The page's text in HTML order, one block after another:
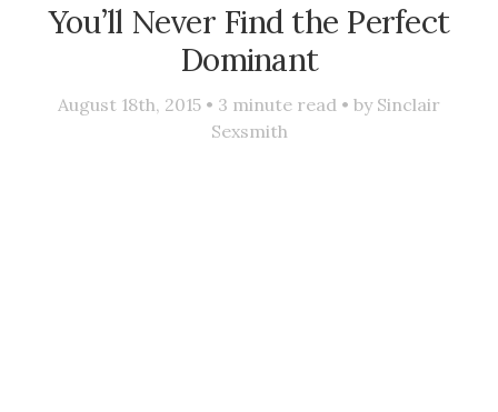
You’ll Never Find the Perfect
Dominant
August 18th, 2015 • 3 minute read • by Sinclair
Sexsmith